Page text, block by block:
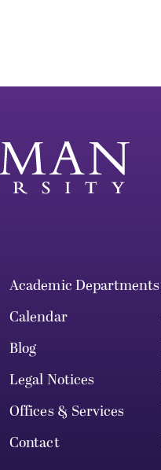
Academic Departments
Calendar
Blog
Legal Notices
Offices & Services
Contact